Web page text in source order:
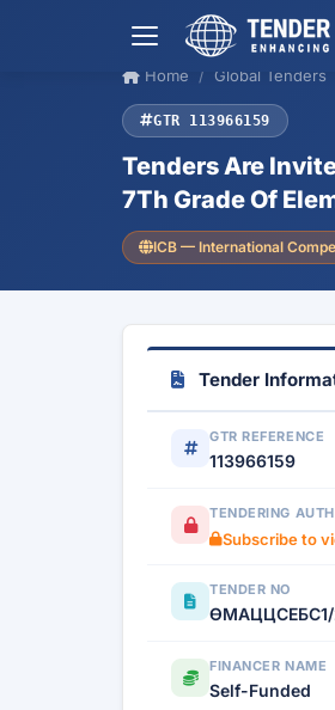
Home Global Tenders
GTR 113966159
Tenders Are
7Th Grade Of
ICB — International
Tender
GTR REFERENCE
113966159
TENDERING
Subscribe to
TENDER NO
ӨМАЦЦСЕБС1/
FINANCER NAME
Self-Funded